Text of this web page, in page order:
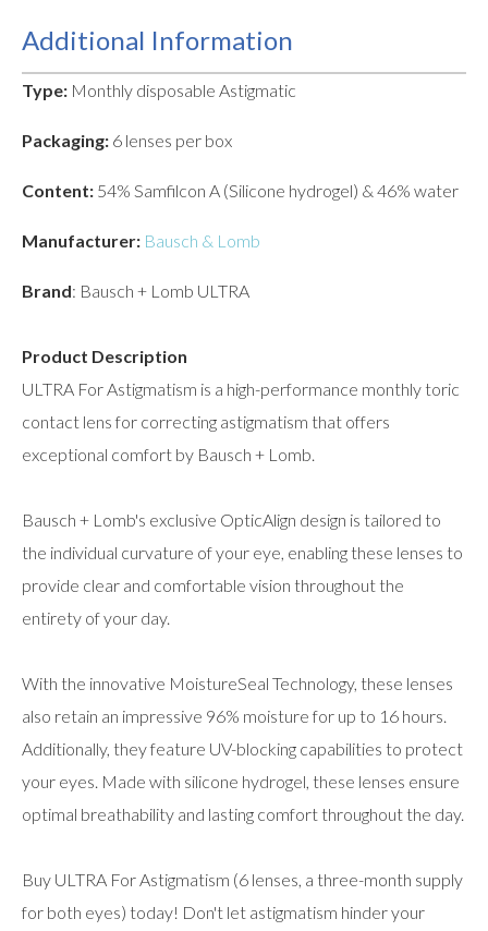
Additional Information
Type: Monthly disposable Astigmatic
Packaging: 6 lenses per box
Content: 54% Samfilcon A (Silicone hydrogel) & 46% water
Manufacturer: Bausch & Lomb
Brand: Bausch + Lomb ULTRA
Product Description
ULTRA For Astigmatism is a high-performance monthly toric
contact lens for correcting astigmatism that offers
exceptional comfort by Bausch + Lomb.
Bausch + Lomb's exclusive OpticAlign design is tailored to
the individual curvature of your eye, enabling these lenses to
provide clear and comfortable vision throughout the
entirety of your day.
With the innovative MoistureSeal Technology, these lenses
also retain an impressive 96% moisture for up to 16 hours.
Additionally, they feature UV-blocking capabilities to protect
your eyes. Made with silicone hydrogel, these lenses ensure
optimal breathability and lasting comfort throughout the day.
Buy ULTRA For Astigmatism (6 lenses, a three-month supply
for both eyes) today! Don't let astigmatism hinder your